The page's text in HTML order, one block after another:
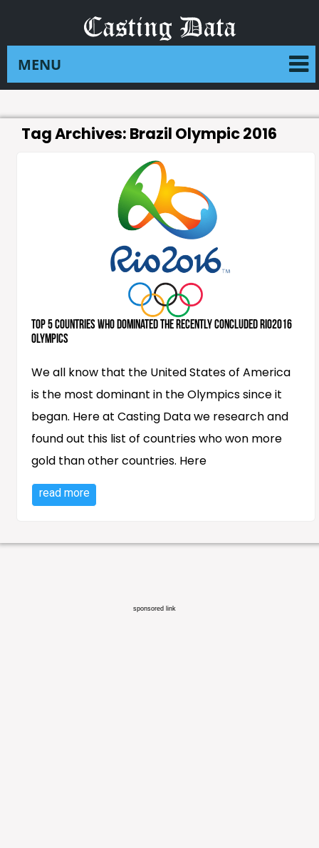
Tag Archives: Brazil Olympic 2016
Top 5 countries who dominated the recently concluded RIO2016
Olympics
We all know that the United States of America
is the most dominant in the Olympics since it
began. Here at Casting Data we research and
found out this list of countries who won more
gold than other countries. Here
read more
sponsored link